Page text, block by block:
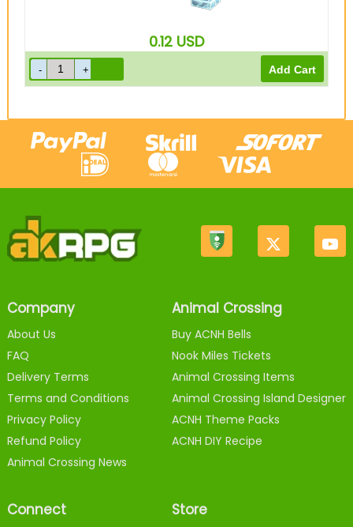
0.12 USD
Company
About Us
FAQ
Delivery Terms
Terms and Conditions
Privacy Policy
Refund Policy
Animal Crossing News
Animal Crossing
Buy ACNH Bells
Nook Miles Tickets
Animal Crossing Items
Animal Crossing Island Designer
ACNH Theme Packs
ACNH DIY Recipe
Connect Store